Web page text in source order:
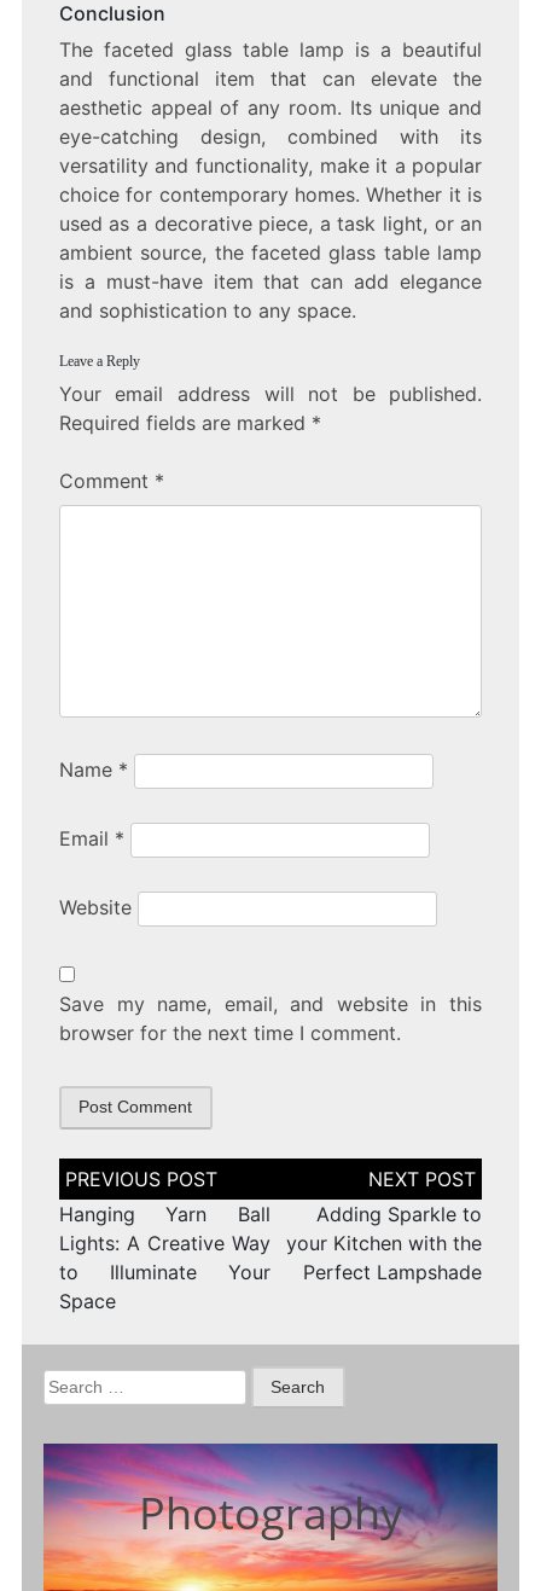
Conclusion
The faceted glass table lamp is a beautiful
and functional item that can elevate the
aesthetic appeal of any room. Its unique and
eye-catching design, combined with its
versatility and functionality, make it a popular
choice for contemporary homes. Whether it is
used as a decorative piece, a task light, or an
ambient source, the faceted glass table lamp
is a must-have item that can add elegance
and sophistication to any space.
Leave a Reply
Your email address will not be published.
Required fields are marked *
Comment *
Name *
Email *
Website
Save my name, email, and website in this
browser for the next time I comment.
Post
navigation
Hanging Yarn Ball
Lights: A Creative Way
to Illuminate Your
Space
Adding Sparkle to
your Kitchen with the
Perfect Lampshade
Search
for:
Photography